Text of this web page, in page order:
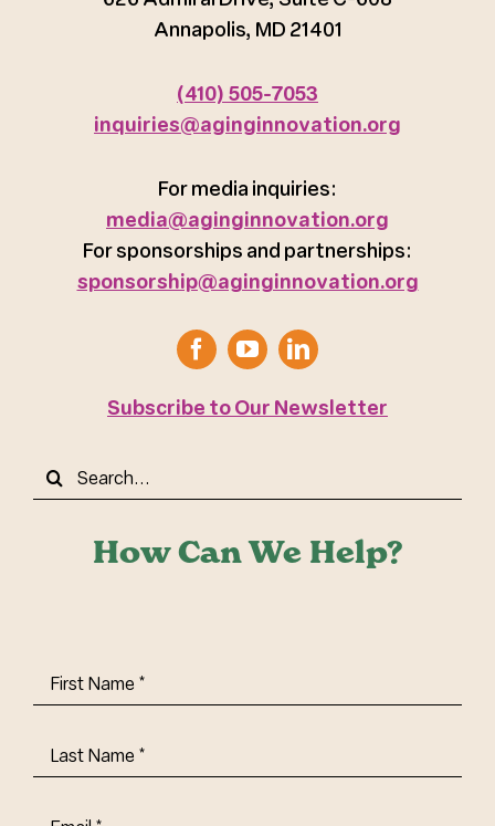
How Can We Help?
First
Name(Required)
Last
Name(Required)
Email(Required)
Annapolis, MD 21401
(410) 505-7053
inquiries@aginginnovation.org
For media inquiries:
media@aginginnovation.org
For sponsorships and partnerships:
sponsorship@aginginnovation.org
Subscribe to Our Newsletter
Search
for: